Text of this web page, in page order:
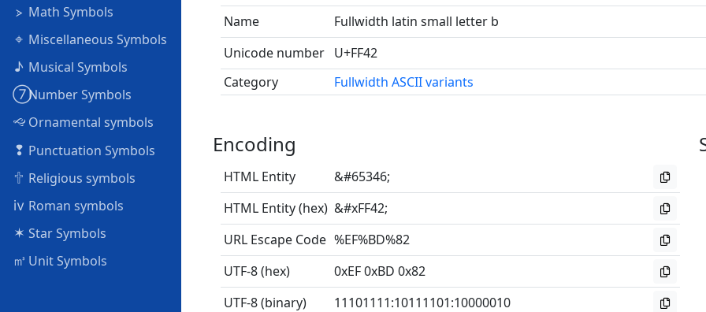
⦠ Math Symbols
⌖ Miscellaneous Symbols
♪ Musical Symbols
➆Number Symbols
🙙 Ornamental symbols
❢ Punctuation Symbols
🕆 Religious symbols
ⅳ Roman symbols
✶ Star Symbols
㎥ Unit Symbols
Name
Fullwidth latin small letter b
Unicode number U+FF42
Category
Fullwidth ASCII variants
Encoding
HTML Entity
&#65346;
HTML Entity (hex) &#xFF42;
URL Escape Code %EF%BD%82
UTF-8 (hex)
0xEF 0xBD 0x82
UTF-8 (binary)
11101111:10111101:10000010